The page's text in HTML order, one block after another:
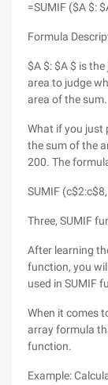
=SUMIF ($A $:
Formula
$A $: $A $ is
area to judge
area of the sum.
What if you just
the sum of the
200. The
SUMIF
Three, SUMIF
After learning
function, you
used in SUMIF
When it comes
array formula
function.
Example: